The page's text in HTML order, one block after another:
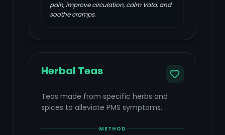
pain, improve circulation, calm Vata, and
soothe cramps.
Herbal Teas
Teas made from specific herbs and
spices to alleviate PMS symptoms.
METHOD